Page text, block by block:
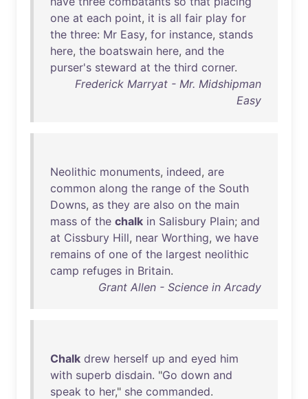
one at each point, it is all fair play for
the three: Mr Easy, for instance, stands
here, the boatswain here, and the
purser's steward at the third corner.
Frederick Marryat - Mr. Midshipman
Easy
Neolithic monuments, indeed, are
common along the range of the South
Downs, as they are also on the main
mass of the chalk in Salisbury Plain; and
at Cissbury Hill, near Worthing, we have
remains of one of the largest neolithic
camp refuges in Britain.
Grant Allen - Science in Arcady
Chalk drew herself up and eyed him
with superb disdain. "Go down and
speak to her," she commanded.